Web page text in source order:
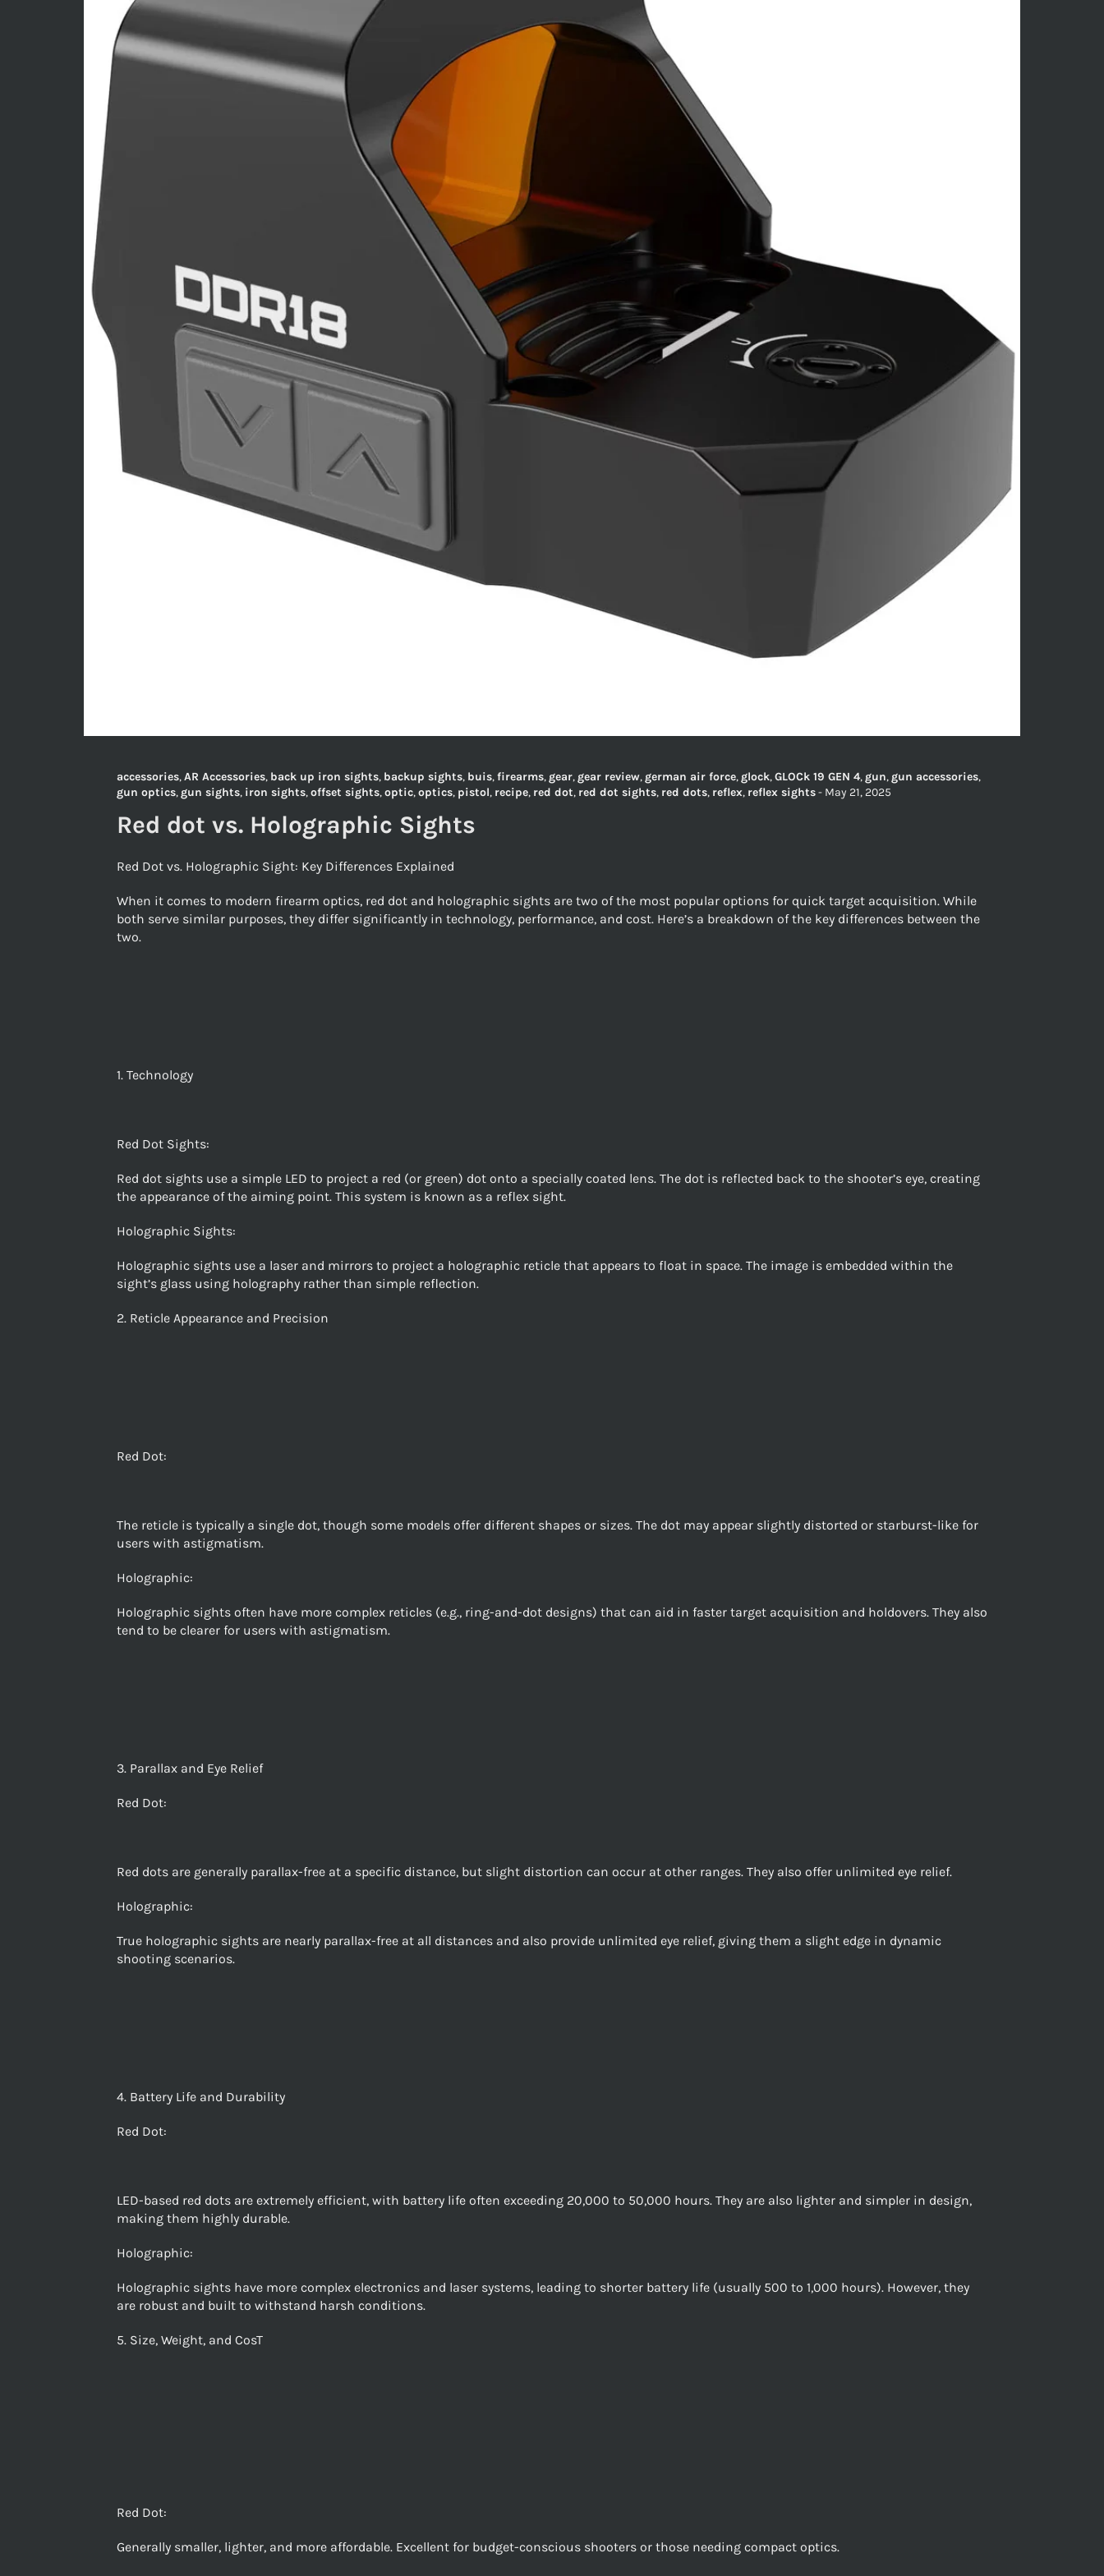
accessories,AR Accessories, back up iron sights, backup sights, buis,firearms,gear,gear review,german air force,glock,GLOCk 19 GEN 4,gun,gun accessories,
gun optics,gun sights, iron sights,offset sights,optic,optics, pistol, recipe, red dot, red dot sights, red dots, reflex, reflex sights- May 21, 2025
Red dot vs. Holographic Sights
Red Dot vs. Holographic Sight: Key Differences Explained
When it comes to modern firearm optics, red dot and holographic sights are two of the most popular options for quick target acquisition. While
both serve similar purposes, they differ significantly in technology, performance, and cost. Here’s a breakdown of the key differences between the
two.
1. Technology
Red Dot Sights:
Red dot sights use a simple LED to project a red (or green) dot onto a specially coated lens. The dot is reflected back to the shooter’s eye, creating
the appearance of the aiming point. This system is known as a reflex sight.
Holographic Sights:
Holographic sights use a laser and mirrors to project a holographic reticle that appears to float in space. The image is embedded within the
sight’s glass using holography rather than simple reflection.
2. Reticle Appearance and Precision
Red Dot:
The reticle is typically a single dot, though some models offer different shapes or sizes. The dot may appear slightly distorted or starburst-like for
users with astigmatism.
Holographic:
Holographic sights often have more complex reticles (e.g., ring-and-dot designs) that can aid in faster target acquisition and holdovers. They also
tend to be clearer for users with astigmatism.
3. Parallax and Eye Relief
Red Dot:
Red dots are generally parallax-free at a specific distance, but slight distortion can occur at other ranges. They also offer unlimited eye relief.
Holographic:
True holographic sights are nearly parallax-free at all distances and also provide unlimited eye relief, giving them a slight edge in dynamic
shooting scenarios.
4. Battery Life and Durability
Red Dot:
LED-based red dots are extremely efficient, with battery life often exceeding 20,000 to 50,000 hours. They are also lighter and simpler in design,
making them highly durable.
Holographic:
Holographic sights have more complex electronics and laser systems, leading to shorter battery life (usually 500 to 1,000 hours). However, they
are robust and built to withstand harsh conditions.
5. Size, Weight, and CosT
Red Dot:
Generally smaller, lighter, and more affordable. Excellent for budget-conscious shooters or those needing compact optics.